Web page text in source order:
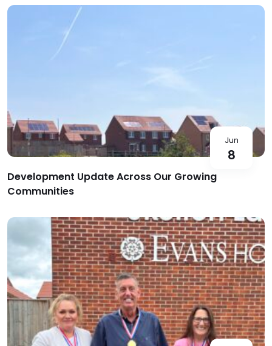
Jun
8
Development Update Across Our Growing
Communities